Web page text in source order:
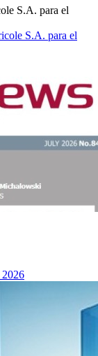
S.A. para el
S.A. para el